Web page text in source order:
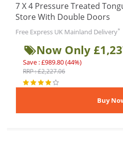
7 X 4 Pressure Treated
Store With Double Doors
Free Express UK Mainland Delivery*
Now Only
Save : £989.80 (44%)
RRP : £2,227.06